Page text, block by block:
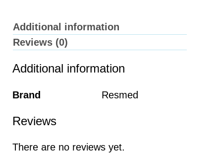
Additional information
Reviews (0)
Additional information
Brand Resmed
Reviews
There are no reviews yet.